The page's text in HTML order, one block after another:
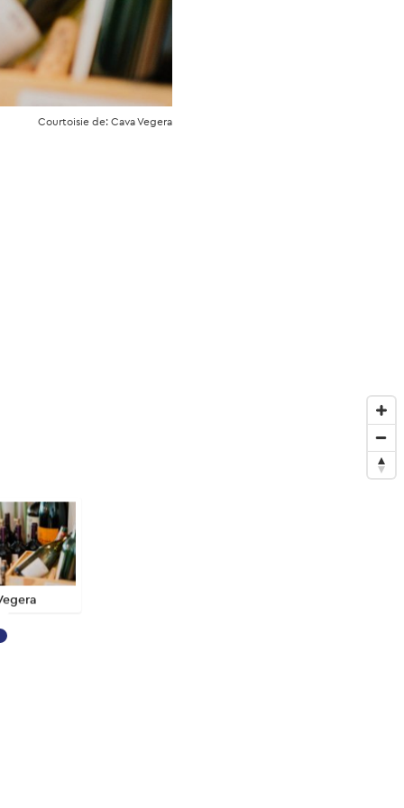
Courtoisie de: Cava Vegera